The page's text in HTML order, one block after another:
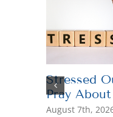
Stressed
Pray
August 7th,